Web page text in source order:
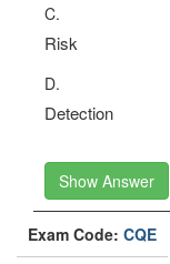
C.
Risk
D.
Detection
Show Answer
Exam Code: CQE